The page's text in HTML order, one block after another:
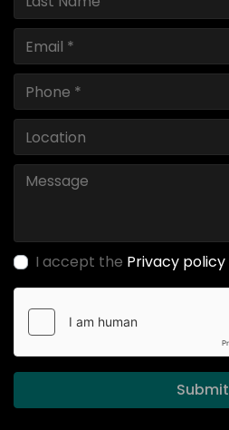
I accept the Privacy policy
Submit